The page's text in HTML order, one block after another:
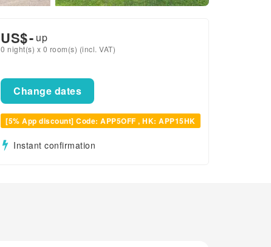
US$- up
0 night(s) x 0 room(s) (incl. VAT)
Change dates
[5% App discount] Code: APP5OFF , HK: APP15HK
Instant confirmation